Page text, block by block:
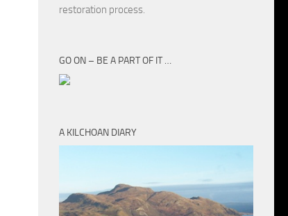
restoration process.
GO ON – BE A PART OF IT …
A KILCHOAN DIARY